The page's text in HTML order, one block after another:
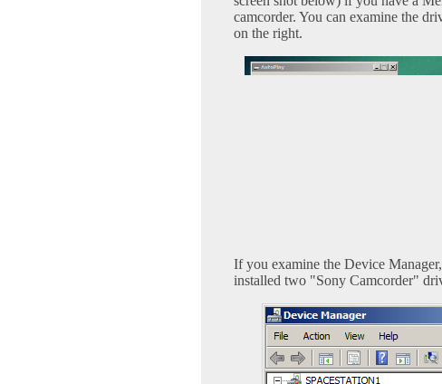
camcorder. You can examine the
on the right.
If you examine the Device
installed two "Sony Camcorder"